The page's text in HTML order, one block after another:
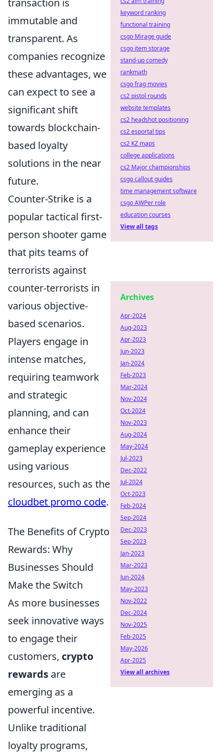
transaction is
immutable and
transparent. As
companies recognize
these advantages, we
can expect to see a
significant shift
towards blockchain-
based loyalty
solutions in the near
future.
Counter-Strike is a
popular tactical first-
person shooter game
that pits teams of
terrorists against
counter-terrorists in
various objective-
based scenarios.
Players engage in
intense matches,
requiring teamwork
and strategic
planning, and can
enhance their
gameplay experience
using various
resources, such as the
cloudbet promo code.
The Benefits of Crypto
Rewards: Why
Businesses Should
Make the Switch
As more businesses
seek innovative ways
to engage their
customers, crypto
rewards are
emerging as a
powerful incentive.
Unlike traditional
loyalty programs,
keyword ranking
functional training
csgo Mirage guide
csgo item storage
stand-up comedy
rankmath
csgo frag movies
cs2 pistol rounds
website templates
cs2 headshot positioning
cs2 esportal tips
cs2 KZ maps
college applications
cs2 Major championships
csgo callout guides
time management software
csgo AWPer role
education courses
View all tags
Archives
Apr-2024
Aug-2023
Apr-2023
Jun-2023
Jan-2024
Feb-2023
Mar-2024
Nov-2024
Oct-2024
Nov-2023
Aug-2024
May-2024
Jul-2023
Dec-2022
Jul-2024
Oct-2023
Feb-2024
Sep-2024
Dec-2023
Sep-2023
Jan-2023
Mar-2023
Jun-2024
May-2023
Nov-2022
Dec-2024
Nov-2025
Feb-2025
May-2026
Apr-2025
View all archives